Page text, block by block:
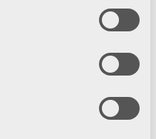
find out how to